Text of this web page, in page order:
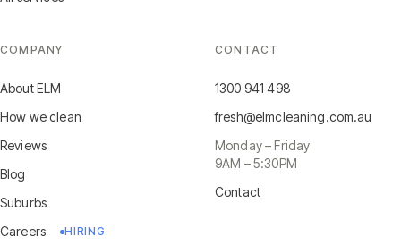
COMPANY
About ELM
How we clean
Reviews
Blog
Suburbs
Careers
HIRING
CONTACT
1300 941 498
fresh@elmcleaning.com.au
Monday – Friday
9AM – 5:30PM
Contact